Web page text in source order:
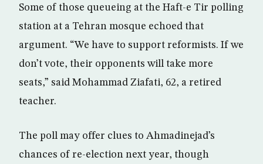
Some of those queueing at the Haft-e Tir polling
station at a Tehran mosque echoed that
argument. “We have to support reformists. If we
don’t vote, their opponents will take more
seats,” said Mohammad Ziafati, 62, a retired
teacher.
The poll may offer clues to Ahmadinejad’s
chances of re-election next year, though